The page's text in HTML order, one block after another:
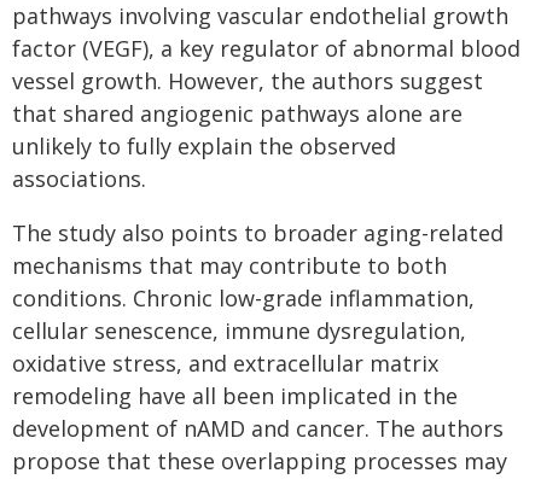
pathways involving vascular endothelial growth
factor (VEGF), a key regulator of abnormal blood
vessel growth. However, the authors suggest
that shared angiogenic pathways alone are
unlikely to fully explain the observed
associations.
The study also points to broader aging-related
mechanisms that may contribute to both
conditions. Chronic low-grade inflammation,
cellular senescence, immune dysregulation,
oxidative stress, and extracellular matrix
remodeling have all been implicated in the
development of nAMD and cancer. The authors
propose that these overlapping processes may